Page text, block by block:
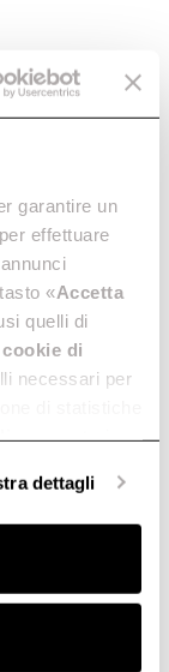
garantire un
effettuare
«Accetta
quelli di
di
necessari per
», potrai
dettagli